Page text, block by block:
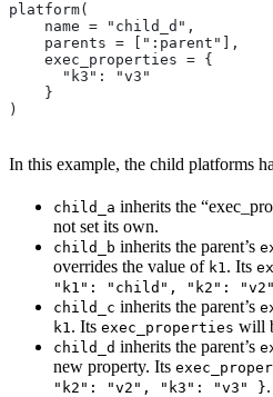
platform(
    name = "child_d",
    parents = [":parent"],
    exec_properties = {
      "k3": "v3"
    }
)
In this example, the child platforms
child_a inherits the
not set its own.
child_b inherits the parent’s
overrides the value of k1 . Its
"k1": "child", "k2":
child_c inherits the parent’s
k1 . Its exec_properties will
child_d inherits the parent’s
new property. Its
"k2": "v2", "k3": "v3" }.